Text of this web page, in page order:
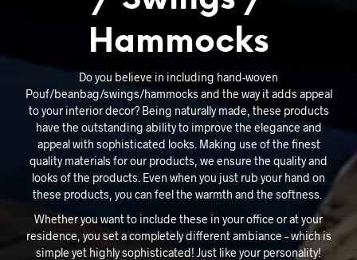
Hammocks
Do you believe in including hand-woven
Pouf/beanbag/swings/hammocks and the way it adds appeal
to your interior decor? Being naturally made, these products
have the outstanding ability to improve the elegance and
appeal with sophisticated looks. Making use of the finest
quality materials for our products, we ensure the quality and
looks of the products. Even when you just rub your hand on
these products, you can feel the warmth and the softness.
Whether you want to include these in your office or at your
residence, you set a completely different ambiance – which is
simple yet highly sophisticated! Just like your personality!